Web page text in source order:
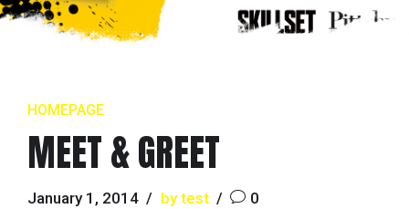
HOMEPAGE
MEET & GREET
January 1, 2014 by test 0